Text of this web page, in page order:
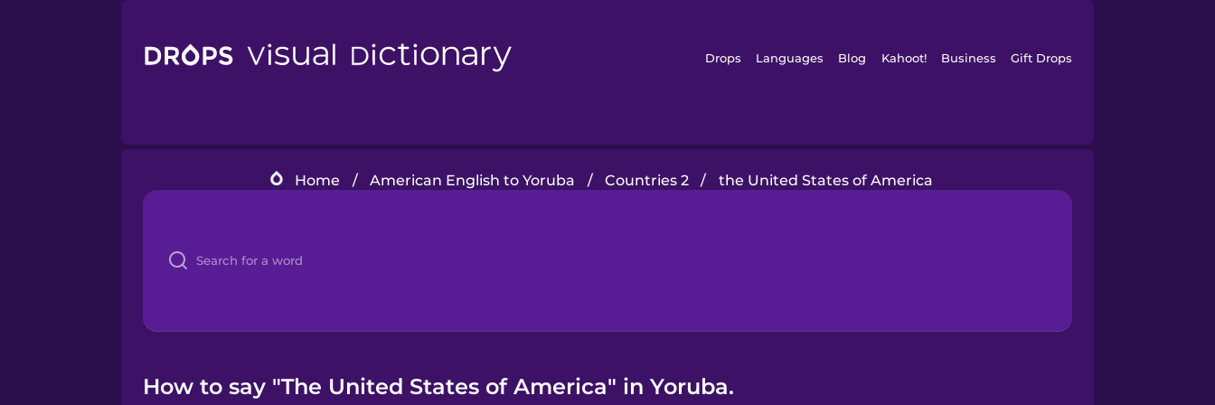
Drops Languages Blog Kahoot! Business Gift Drops
Home / American English to Yoruba / Countries 2 / the United States of America
How to say "The United States of America" in Yoruba.